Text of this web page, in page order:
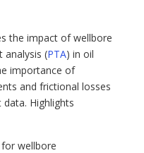
the impact of wellbore
analysis (PTA) in oil
importance of
and frictional losses
Highlights
wellbore